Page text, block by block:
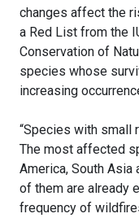
changes affect the
a Red List from the
Conservation of
species whose
increasing
“Species with small
The most affected
America, South Asia
of them are already
frequency of